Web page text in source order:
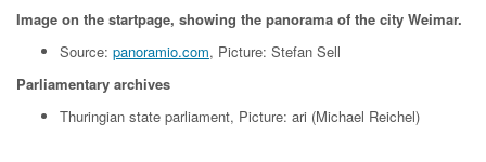
Image on the startpage, showing the panorama of the city Weimar.
Source: panoramio.com, Picture: Stefan Sell
Parliamentary archives
Thuringian state parliament, Picture: ari (Michael Reichel)